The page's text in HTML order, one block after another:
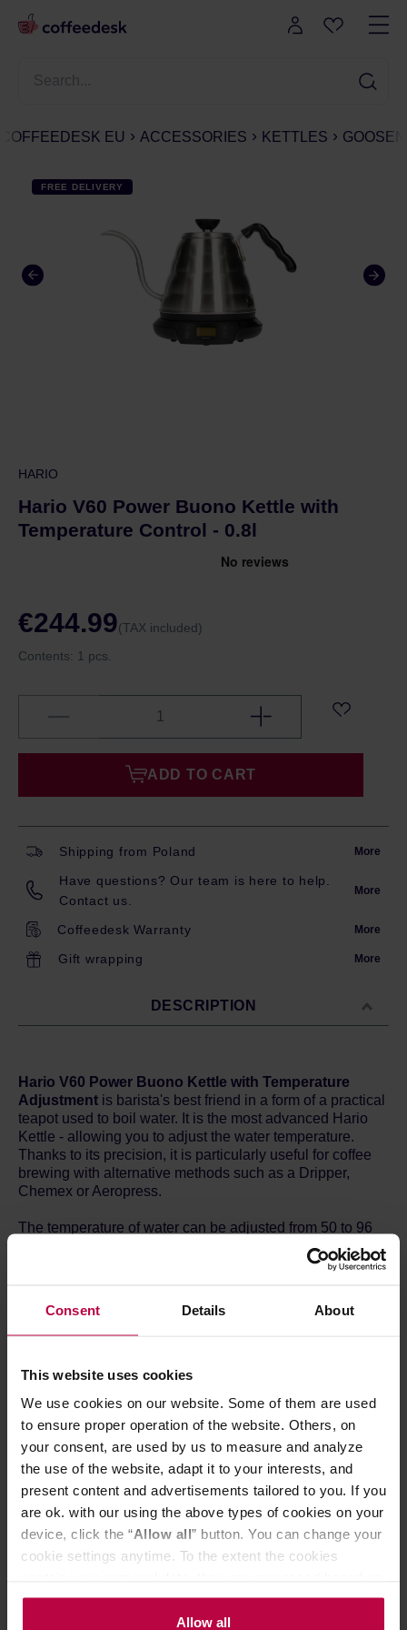
Consent Details About
This website uses cookies
We use cookies on our website. Some of them are used
to ensure proper operation of the website. Others, on
your consent, are used by us to measure and analyze
the use of the website, adapt it to your interests, and
present content and advertisements tailored to you. If you
are ok. with our using the above types of cookies on your
device, click the “Allow all” button. You can change your
cookie settings anytime. To the extent the cookies
the controller’s (namely, ALL GOOD S.A., ul.
Mazowiecka 24I/U9, 78-100 Kołobrzeg) or third parties’
Allow all
COFFEEDESK EU ACCESSORIES KETTLES
FREE DELIVERY
HARIO
Hario V60 Power Buono Kettle with
Temperature Control - 0.8l
€244.99(TAX included)
Contents: 1 pcs.
ADD TO CART
Shipping from Poland More
Have questions? Our team is here to help.
Contact us.
More
Coffeedesk Warranty More
Gift wrapping More
DESCRIPTION
Hario V60 Power Buono Kettle with Temperature
Adjustment is barista's best friend in a form of a practical
teapot used to boil water. It is the most advanced Hario
Kettle - allowing you to adjust the water temperature.
Thanks to its precision, it is particularly useful for coffee
brewing with alternative methods such as a Dripper,
Chemex or Aeropress.
The temperature of water can be adjusted from 50 to 96
degrees Celsius. It is set and displayed on the front panel.
The keep warm function keeps water at th set temperature
Additionally, Buono Electric Kettle has a safety feature
that prevents dry run. The power automatically turns off
body is made of stainless steel with plastic elements.
Practical capacity: 0,8L